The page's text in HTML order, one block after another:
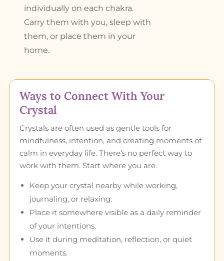
individually on each chakra.
Carry them with you, sleep with
them, or place them in your
home.
Ways to Connect With Your
Crystal
Crystals are often used as gentle tools for
mindfulness, intention, and creating moments of
calm in everyday life. There’s no perfect way to
work with them. Start where you are.
Keep your crystal nearby while working,
journaling, or relaxing.
Place it somewhere visible as a daily reminder
of your intentions.
Use it during meditation, reflection, or quiet
moments.